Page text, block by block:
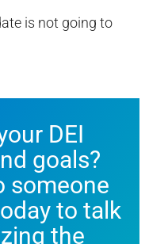
is not going to
DEI
goals?
someone
to talk
the